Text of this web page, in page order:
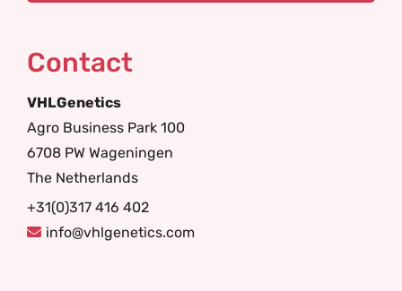
Contact
VHLGenetics
Agro Business Park 100
6708 PW Wageningen
The Netherlands
+31(0)317 416 402
info@vhlgenetics.com